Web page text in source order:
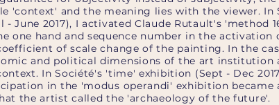
'context' and the meaning lies with the viewer.
- June 2017), I activated Claude Rutault's 'method
one hand and sequence number in the
of scale change of the painting. In the
and political dimensions of the art institution
In Société's 'time' exhibition (Sept - Dec
in the 'modus operandi' exhibition became
the artist called the 'archaeology of the future'.